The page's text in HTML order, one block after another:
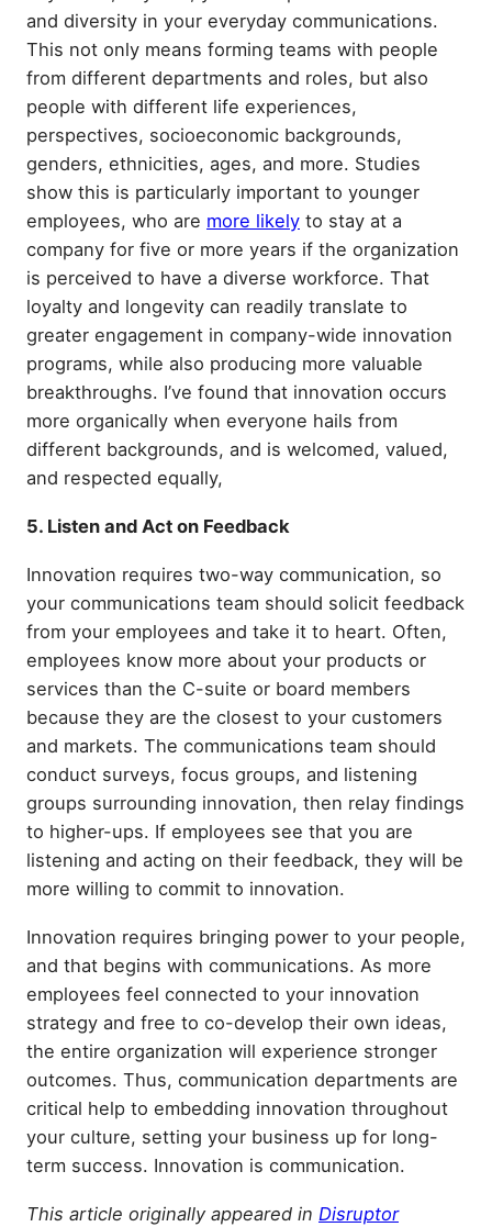
and diversity in your everyday communications.
This not only means forming teams with people
from different departments and roles, but also
people with different life experiences,
perspectives, socioeconomic backgrounds,
genders, ethnicities, ages, and more. Studies
show this is particularly important to younger
employees, who are more likely to stay at a
company for five or more years if the organization
is perceived to have a diverse workforce. That
loyalty and longevity can readily translate to
greater engagement in company-wide innovation
programs, while also producing more valuable
breakthroughs. I’ve found that innovation occurs
more organically when everyone hails from
different backgrounds, and is welcomed, valued,
and respected equally,
5. Listen and Act on Feedback
Innovation requires two-way communication, so
your communications team should solicit feedback
from your employees and take it to heart. Often,
employees know more about your products or
services than the C-suite or board members
because they are the closest to your customers
and markets. The communications team should
conduct surveys, focus groups, and listening
groups surrounding innovation, then relay findings
to higher-ups. If employees see that you are
listening and acting on their feedback, they will be
more willing to commit to innovation.
Innovation requires bringing power to your people,
and that begins with communications. As more
employees feel connected to your innovation
strategy and free to co-develop their own ideas,
the entire organization will experience stronger
outcomes. Thus, communication departments are
critical help to embedding innovation throughout
your culture, setting your business up for long-
term success. Innovation is communication.
This article originally appeared in Disruptor